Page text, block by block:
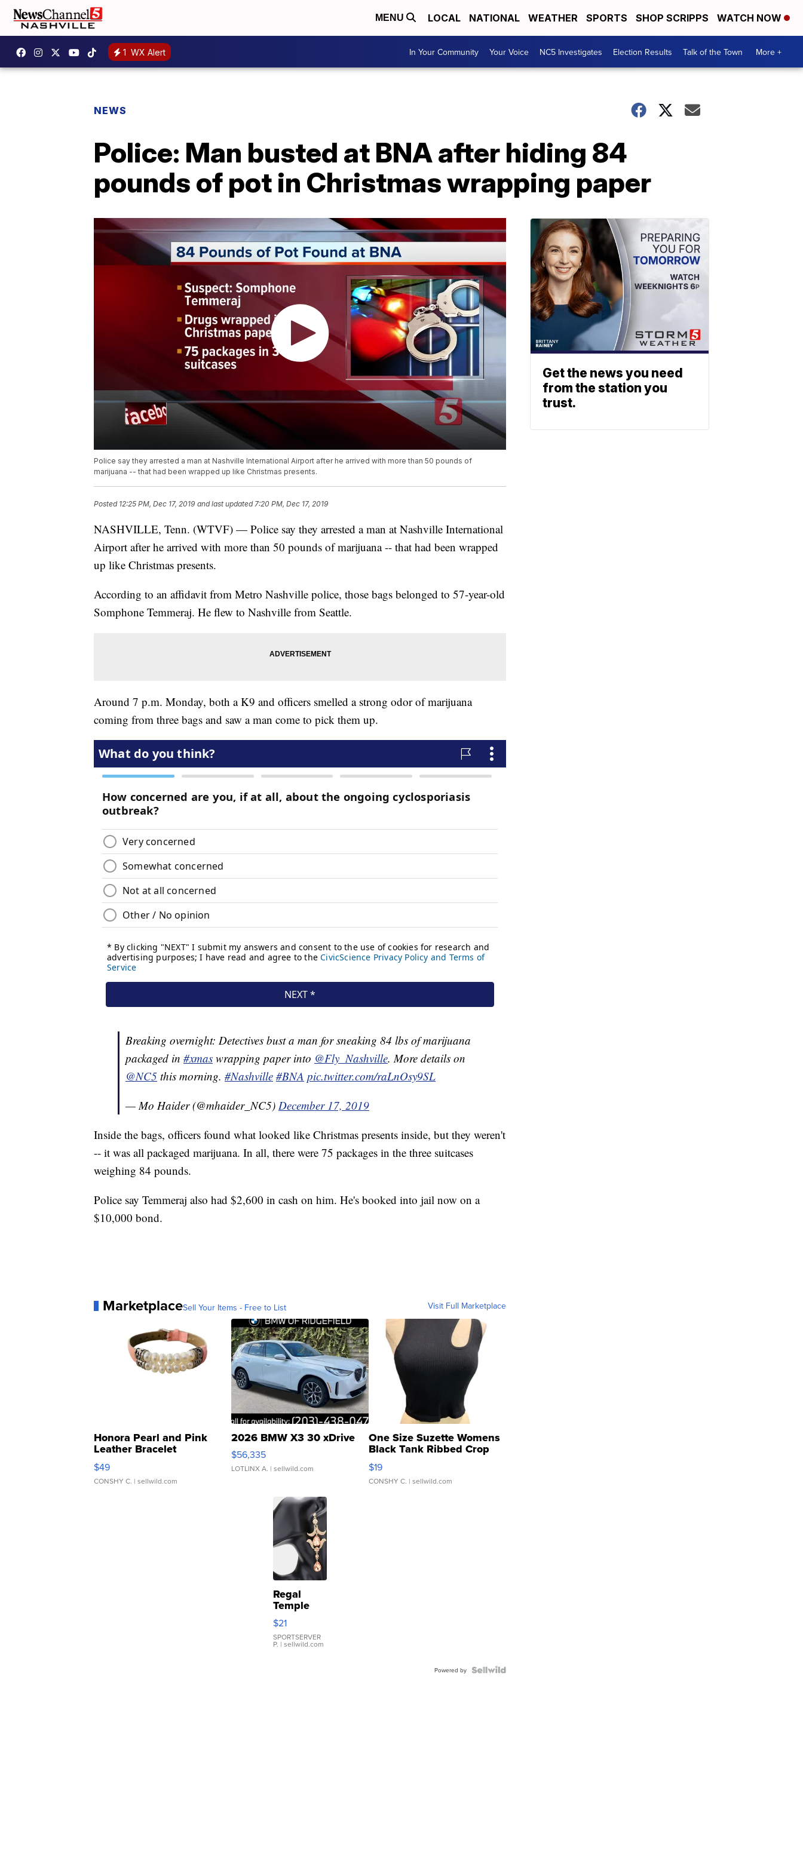
MENU LOCAL NATIONAL WEATHER SPORTS SHOP SCRIPPS WATCH NOW
1 WX Alert In Your Community Your Voice NC5 Investigates Election Results Talk of the Town More +
NEWS
Police: Man busted at BNA after hiding 84
pounds of pot in Christmas wrapping paper
Police say they arrested a man at Nashville International Airport after he arrived with more than 50 pounds of
marijuana -- that had been wrapped up like Christmas presents.
Posted 12:25 PM, Dec 17, 2019 and last updated 7:20 PM, Dec 17, 2019
NASHVILLE, Tenn. (WTVF) — Police say they arrested a man at Nashville International
Airport after he arrived with more than 50 pounds of marijuana -- that had been wrapped
up like Christmas presents.
According to an affidavit from Metro Nashville police, those bags belonged to 57-year-old
Somphone Temmeraj. He flew to Nashville from Seattle.
Around 7 p.m. Monday, both a K9 and officers smelled a strong odor of marijuana
coming from three bags and saw a man come to pick them up.
Breaking overnight: Detectives bust a man for sneaking 84 lbs of marijuana
packaged in #xmas wrapping paper into @Fly_Nashville. More details on
@NC5 this morning. #Nashville #BNA pic.twitter.com/raLnOsy9SL
— Mo Haider (@mhaider_NC5) December 17, 2019
Inside the bags, officers found what looked like Christmas presents inside, but they weren't
-- it was all packaged marijuana. In all, there were 75 packages in the three suitcases
weighing 84 pounds.
Police say Temmeraj also had $2,600 in cash on him. He's booked into jail now on a
$10,000 bond.
MarketplaceSell Your Items - Free to List Visit Full Marketplace
Honora Pearl and Pink
Leather Bracelet
Adjustable Buckle Clo...
$49
CONSHY C. | sellwild.com
2026 BMW X3 30 xDrive
$56,335
LOTLINX A. | sellwild.com
One Size Suzette Womens
Black Tank Ribbed Crop
Asymmetrical ...
$19
CONSHY C. | sellwild.com
Regal
Temple
Droplet
Earrings
$21
SPORTSERVER
P. | sellwild.com
Powered by
Get the news you need
from the station you
trust.